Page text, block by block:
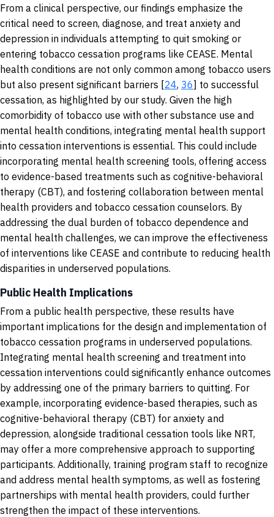
From a clinical perspective, our findings emphasize the
critical need to screen, diagnose, and treat anxiety and
depression in individuals attempting to quit smoking or
entering tobacco cessation programs like CEASE. Mental
health conditions are not only common among tobacco users
but also present significant barriers [24, 36] to successful
cessation, as highlighted by our study. Given the high
comorbidity of tobacco use with other substance use and
mental health conditions, integrating mental health support
into cessation interventions is essential. This could include
incorporating mental health screening tools, offering access
to evidence-based treatments such as cognitive-behavioral
therapy (CBT), and fostering collaboration between mental
health providers and tobacco cessation counselors. By
addressing the dual burden of tobacco dependence and
mental health challenges, we can improve the effectiveness
of interventions like CEASE and contribute to reducing health
disparities in underserved populations.
Public Health Implications
From a public health perspective, these results have
important implications for the design and implementation of
tobacco cessation programs in underserved populations.
Integrating mental health screening and treatment into
cessation interventions could significantly enhance outcomes
by addressing one of the primary barriers to quitting. For
example, incorporating evidence-based therapies, such as
cognitive-behavioral therapy (CBT) for anxiety and
depression, alongside traditional cessation tools like NRT,
may offer a more comprehensive approach to supporting
participants. Additionally, training program staff to recognize
and address mental health symptoms, as well as fostering
partnerships with mental health providers, could further
strengthen the impact of these interventions.